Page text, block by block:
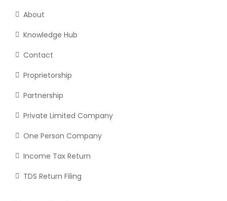
About
Knowledge Hub
Contact
Proprietorship
Partnership
Private Limited Company
One Person Company
Income Tax Return
TDS Return Filing